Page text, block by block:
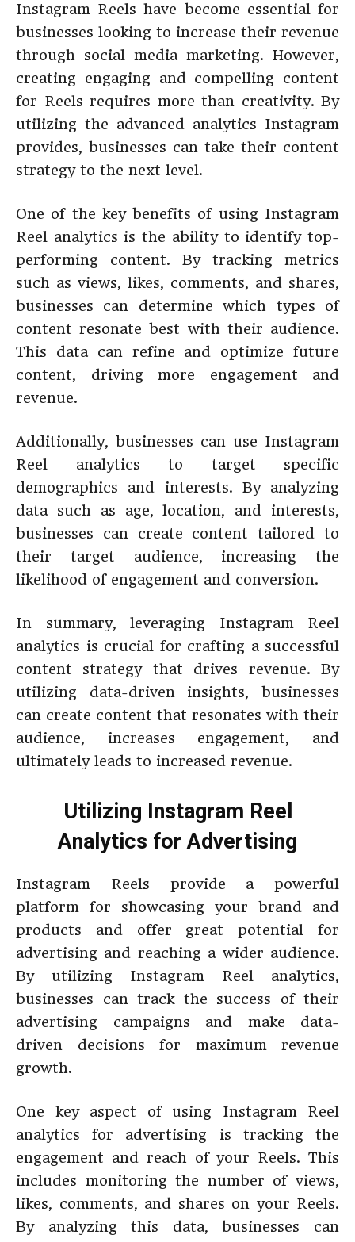
Instagram Reels have become essential for
businesses looking to increase their revenue
through social media marketing. However,
creating engaging and compelling content
for Reels requires more than creativity. By
utilizing the advanced analytics Instagram
provides, businesses can take their content
strategy to the next level.
One of the key benefits of using Instagram
Reel analytics is the ability to identify top-
performing content. By tracking metrics
such as views, likes, comments, and shares,
businesses can determine which types of
content resonate best with their audience.
This data can refine and optimize future
content, driving more engagement and
revenue.
Additionally, businesses can use Instagram
Reel analytics to target specific
demographics and interests. By analyzing
data such as age, location, and interests,
businesses can create content tailored to
their target audience, increasing the
likelihood of engagement and conversion.
In summary, leveraging Instagram Reel
analytics is crucial for crafting a successful
content strategy that drives revenue. By
utilizing data-driven insights, businesses
can create content that resonates with their
audience, increases engagement, and
ultimately leads to increased revenue.
Utilizing Instagram Reel
Analytics for Advertising
Instagram Reels provide a powerful
platform for showcasing your brand and
products and offer great potential for
advertising and reaching a wider audience.
By utilizing Instagram Reel analytics,
businesses can track the success of their
advertising campaigns and make data-
driven decisions for maximum revenue
growth.
One key aspect of using Instagram Reel
analytics for advertising is tracking the
engagement and reach of your Reels. This
includes monitoring the number of views,
likes, comments, and shares on your Reels.
By analyzing this data, businesses can